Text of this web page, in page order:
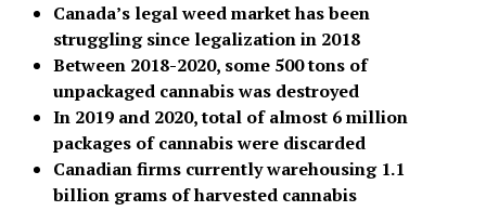
Canada’s legal weed market has been
struggling since legalization in 2018
Between 2018-2020, some 500 tons of
unpackaged cannabis was destroyed
In 2019 and 2020, total of almost 6 million
packages of cannabis were discarded
Canadian firms currently warehousing 1.1
billion grams of harvested cannabis